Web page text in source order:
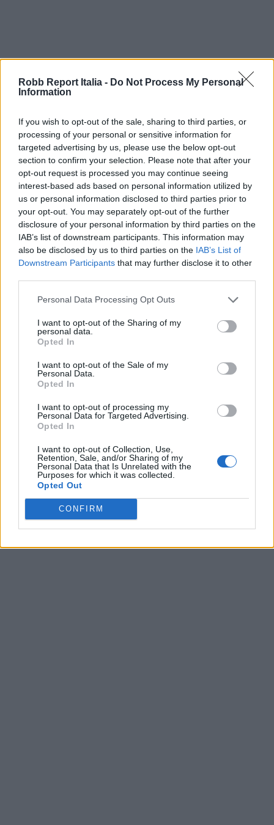
Robb Report Italia - Do Not Process My Personal
Information
If you wish to opt-out of the sale, sharing to third parties, or
processing of your personal or sensitive information for
targeted advertising by us, please use the below opt-out
section to confirm your selection. Please note that after your
opt-out request is processed you may continue seeing
interest-based ads based on personal information utilized by
us or personal information disclosed to third parties prior to
your opt-out. You may separately opt-out of the further
disclosure of your personal information by third parties on the
IAB’s list of downstream participants. This information may
also be disclosed by us to third parties on the IAB’s List of
Downstream Participants that may further disclose it to other
Personal Data Processing Opt Outs
I want to opt-out of the Sharing of my
personal data.
Opted In
I want to opt-out of the Sale of my
Personal Data.
Opted In
I want to opt-out of processing my
Personal Data for Targeted Advertising.
Opted In
I want to opt-out of Collection, Use,
Retention, Sale, and/or Sharing of my
Personal Data that Is Unrelated with the
Purposes for which it was collected.
Opted Out
CONFIRM